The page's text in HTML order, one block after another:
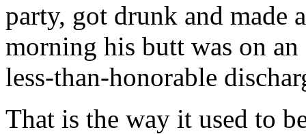
party, got drunk and made
morning his butt was on
less-than-honorable
That is the way it used to